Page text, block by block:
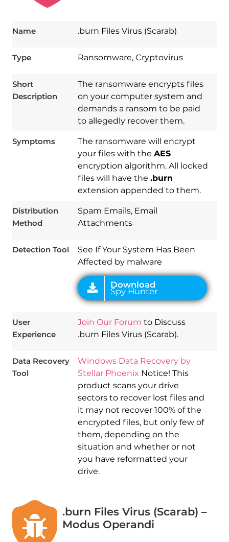
Name .burn Files Virus (Scarab)
Type Ransomware, Cryptovirus
Short
Description
The ransomware encrypts files
on your computer system and
demands a ransom to be paid
to allegedly recover them.
Symptoms
The ransomware will encrypt
your files with the AES
encryption algorithm. All locked
files will have the .burn
extension appended to them.
Distribution
Method
Spam Emails, Email
Attachments
Detection Tool
See If Your System Has Been
Affected by malware
Download
User
Experience
Join Our Forum to Discuss
.burn Files Virus (Scarab).
Data Recovery
Tool
Windows Data Recovery by
Stellar Phoenix Notice! This
product scans your drive
sectors to recover lost files and
it may not recover 100% of the
encrypted files, but only few of
them, depending on the
situation and whether or not
you have reformatted your
drive.
.burn Files Virus (Scarab) –
Modus Operandi